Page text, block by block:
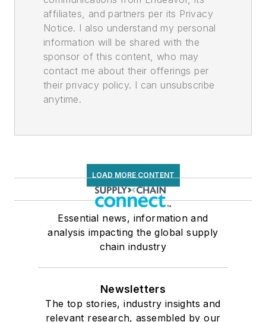
affiliates, and partners per its Privacy
Notice. I also understand my personal
information will be shared with the
sponsor of this content, who may
contact me about their offerings per
their privacy policy. I can unsubscribe
anytime.
LOAD MORE CONTENT
Essential news, information and
analysis impacting the global supply
chain industry
Newsletters
The top stories, industry insights and
relevant research, assembled by our